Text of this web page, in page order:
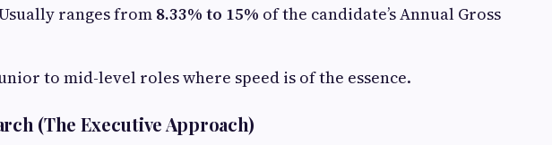
ranges from 8.33% to 15% of the candidate’s Annual Gross
to mid-level roles where speed is of the essence.
(The Executive Approach)